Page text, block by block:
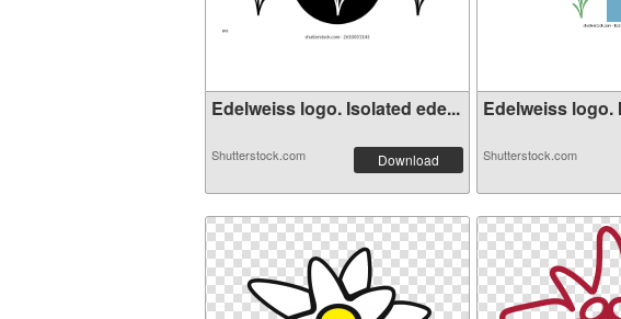
Edelweiss logo. Isolated ede...
Shutterstock.com Download
Edelweiss logo.
Shutterstock.com